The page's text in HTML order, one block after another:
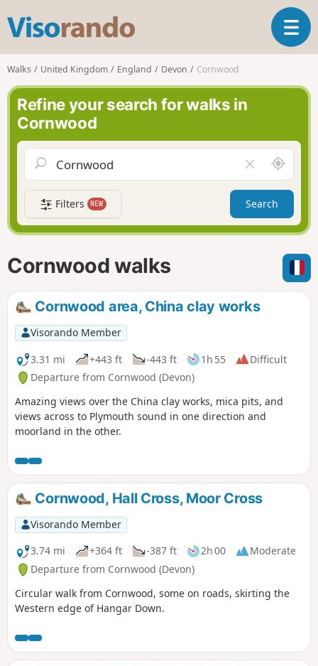
s
o
r
n
o
T
o
a
v
g
a
t
i
n
Walks United Kingdom England Devon Cornwood
Refine your search for walks in
Cornwood
l
e
a
r
f
A
r
o
n
d
m
Filters NEW Search
Cornwood walks
Cornwood area, China clay works
Visorando Member
3.31 mi
+443 ft -443 ft 1h 55
Difficult
Departure from Cornwood (Devon)
Amazing views over the China clay works, mica pits, and
views across to Plymouth sound in one direction and
moorland in the other.
Cornwood, Hall Cross, Moor Cross
Visorando Member
3.74 mi
+364 ft -387 ft 2h 00
Moderate
Departure from Cornwood (Devon)
Circular walk from Cornwood, some on roads, skirting the
Western edge of Hangar Down.